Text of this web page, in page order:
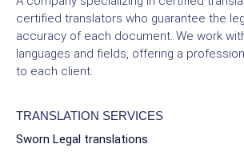
certified translators who guarantee the
accuracy of each document. We work
languages and fields, offering a
to each client.
TRANSLATION SERVICES
Sworn Legal translations